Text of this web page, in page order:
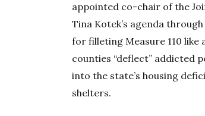
appointed co-chair of the
Tina Kotek’s agenda
for filleting Measure 110
counties “deflect” addicted
into the state’s housing
shelters.